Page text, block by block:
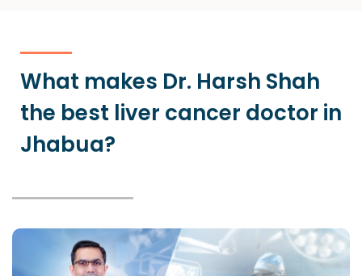
What makes Dr. Harsh Shah
the best liver cancer doctor in
Jhabua?